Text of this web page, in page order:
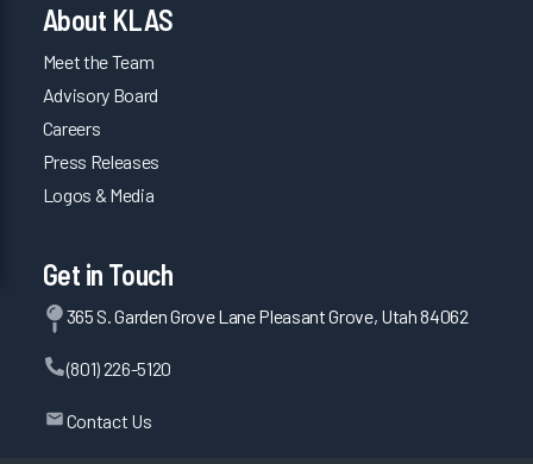
About KLAS
Meet the Team
Advisory Board
Careers
Press Releases
Logos & Media
Get in Touch
365 S. Garden Grove Lane Pleasant Grove, Utah 84062
(801) 226-5120
Contact Us